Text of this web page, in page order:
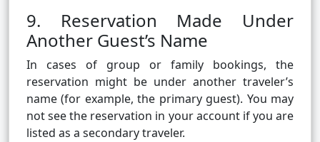
9. Reservation Made Under
Another Guest’s Name
In cases of group or family bookings, the
reservation might be under another traveler’s
name (for example, the primary guest). You may
not see the reservation in your account if you are
listed as a secondary traveler.